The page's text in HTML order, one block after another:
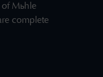
of Mühle
complete